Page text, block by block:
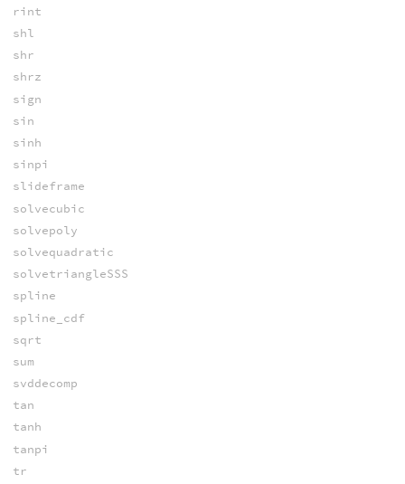
rint
shl
shr
shrz
sign
sin
sinh
sinpi
slideframe
solvecubic
solvepoly
solvequadratic
solvetriangleSSS
spline
spline_cdf
sqrt
sum
svddecomp
tan
tanh
tanpi
tr